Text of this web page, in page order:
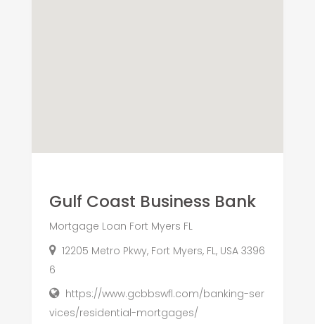
Gulf Coast Business Bank
Mortgage Loan Fort Myers FL
12205 Metro Pkwy, Fort Myers, FL, USA 3396
6
https://www.gcbbswfl.com/banking-ser
vices/residential-mortgages/